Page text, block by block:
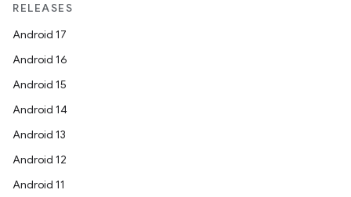
RELEASES
Android 17
Android 16
Android 15
Android 14
Android 13
Android 12
Android 11